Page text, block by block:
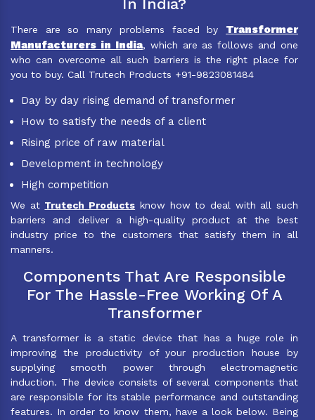
In India?
There are so many problems faced by Transformer
Manufacturers in India, which are as follows and one
who can overcome all such barriers is the right place for
you to buy. Call Trutech Products +91-9823081484
Day by day rising demand of transformer
How to satisfy the needs of a client
Rising price of raw material
Development in technology
High competition
We at Trutech Products know how to deal with all such
barriers and deliver a high-quality product at the best
industry price to the customers that satisfy them in all
manners.
Components That Are Responsible
For The Hassle-Free Working Of A
Transformer
A transformer is a static device that has a huge role in
improving the productivity of your production house by
supplying smooth power through electromagnetic
induction. The device consists of several components that
are responsible for its stable performance and outstanding
features. In order to know them, have a look below. Being